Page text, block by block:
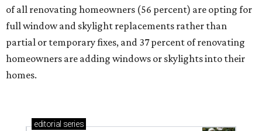
of all renovating homeowners (56 percent) are opting for
full window and skylight replacements rather than
partial or temporary fixes, and 37 percent of renovating
homeowners are adding windows or skylights into their
homes.
editorial series